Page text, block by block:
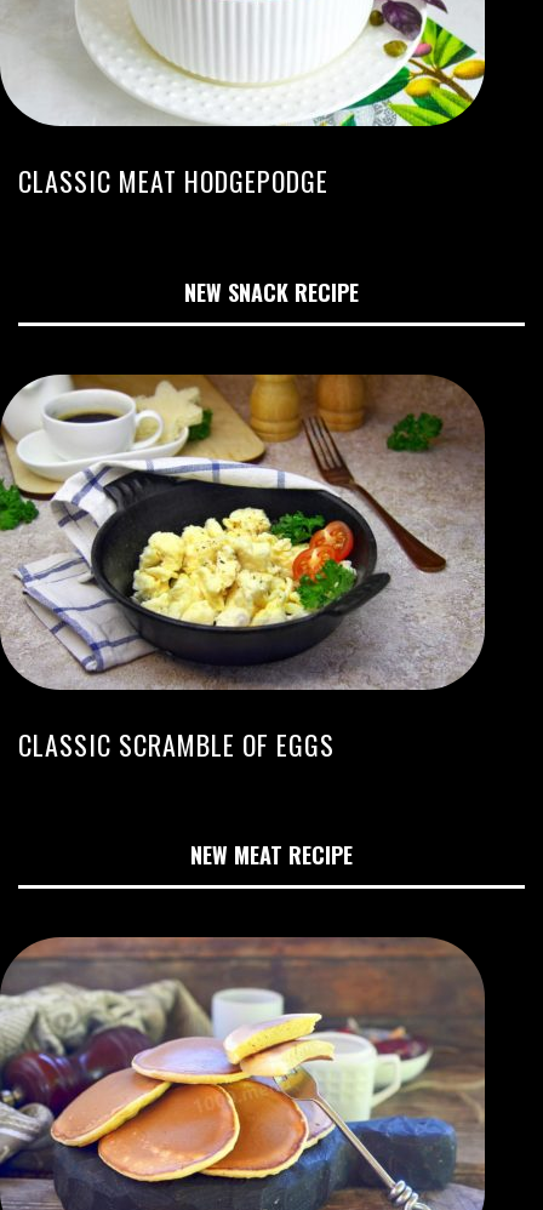
CLASSIC MEAT HODGEPODGE
NEW SNACK RECIPE
CLASSIC SCRAMBLE OF EGGS
NEW MEAT RECIPE